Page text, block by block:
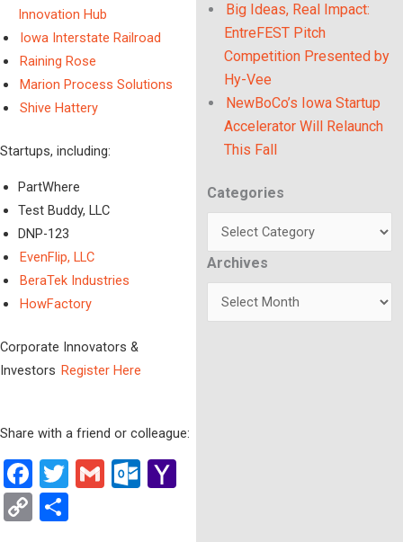
Innovation Hub
Iowa Interstate Railroad
Raining Rose
Marion Process Solutions
Shive Hattery
Startups, including:
PartWhere
Test Buddy, LLC
DNP-123
EvenFlip, LLC
BeraTek Industries
HowFactory
Corporate Innovators &
Investors Register Here
Share with a friend or colleague:
Facebook
Twitter
GmailOutlook.com
Copy
Big Ideas, Real Impact:
EntreFEST Pitch
Competition Presented by
Hy-Vee
NewBoCo’s Iowa Startup
Accelerator Will Relaunch
This Fall
Categories
Categories
Archives
Archives